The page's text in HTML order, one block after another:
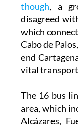
though, a
disagreed
which
Cabo de
end
vital
The 16 bus
area, which
Alcázares,